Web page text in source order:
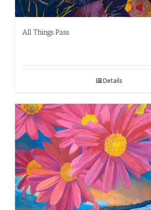
All Things Pass
Details